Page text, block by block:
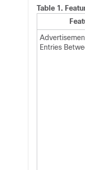
Table 1.
Entries